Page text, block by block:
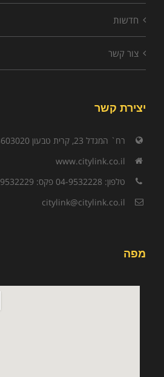
חדשות
צור קשר
יצירת קשר
רח` המגדל 23, קרית טבעון 3603020
www.citylink.co.il
טלפון: 04-9532228 פקס: 04-9532229
citylink@citylink.co.il
מפה